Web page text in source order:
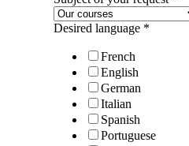
Desired language *
French
English
German
Italian
Spanish
Portuguese